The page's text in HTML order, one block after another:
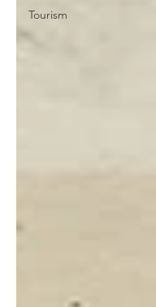
Tourism